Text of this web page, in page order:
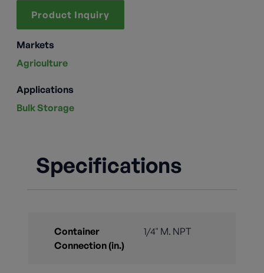
Product Inquiry
Markets
Agriculture
Applications
Bulk Storage
Specifications
Container
Connection (in.)
1/4" M. NPT